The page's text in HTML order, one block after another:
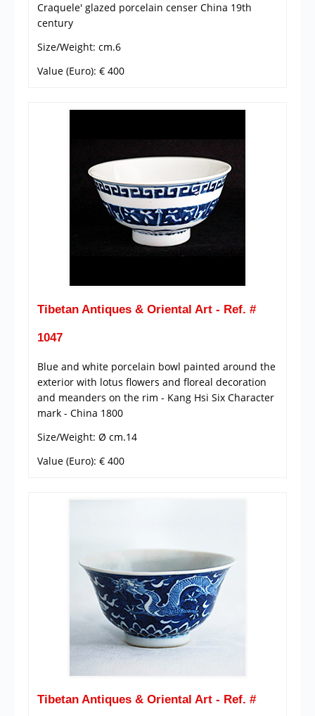
Craquele' glazed porcelain censer China 19th
century
Size/Weight: cm.6
Value (Euro): € 400
Tibetan Antiques & Oriental Art - Ref. #
1047
Blue and white porcelain bowl painted around the
exterior with lotus flowers and floreal decoration
and meanders on the rim - Kang Hsi Six Character
mark - China 1800
Size/Weight: Ø cm.14
Value (Euro): € 400
Tibetan Antiques & Oriental Art - Ref. #